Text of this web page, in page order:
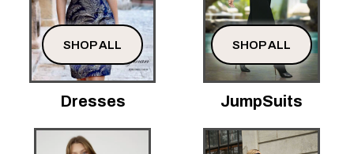
Dresses JumpSuits
SHOP ALL SHOP ALL